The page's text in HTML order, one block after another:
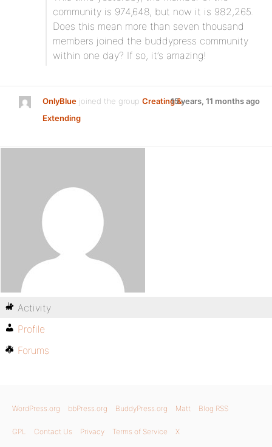
community is 974,648, but now it is 982,265.
Does this mean more than seven thousand
members joined the buddypress community
within one day? If so, it’s amazing!
OnlyBlue joined the group Creating &
Extending
15 years, 11 months ago
Activity
Profile
Forums
WordPress.org bbPress.org BuddyPress.org Matt Blog RSS
GPL Contact Us Privacy Terms of Service X